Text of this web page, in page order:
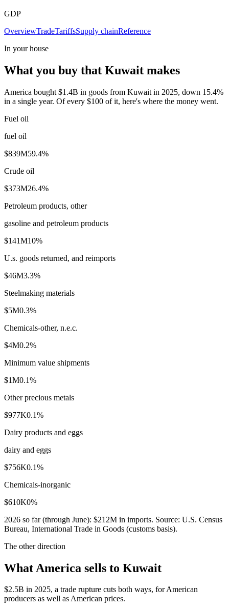
GDP
OverviewTradeTariffsSupply chainReference
In your house
What you buy that Kuwait makes
America bought $1.4B in goods from Kuwait in 2025, down 15.4%
in a single year. Of every $100 of it, here's where the money went.
Fuel oil
fuel oil
$839M59.4%
Crude oil
$373M26.4%
Petroleum products, other
gasoline and petroleum products
$141M10%
U.s. goods returned, and reimports
$46M3.3%
Steelmaking materials
$5M0.3%
Chemicals-other, n.e.c.
$4M0.2%
Minimum value shipments
$1M0.1%
Other precious metals
$977K0.1%
Dairy products and eggs
dairy and eggs
$756K0.1%
Chemicals-inorganic
$610K0%
2026 so far (through June): $212M in imports. Source: U.S. Census
Bureau, International Trade in Goods (customs basis).
The other direction
What America sells to Kuwait
$2.5B in 2025, a trade rupture cuts both ways, for American
producers as well as American prices.